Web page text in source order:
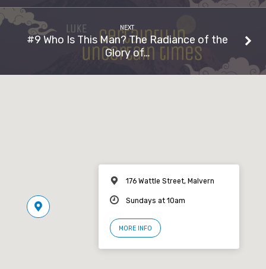
NEXT
#9 Who Is This Man? The Radiance of the
Glory of…
176 Wattle Street, Malvern
Sundays at 10am
MORE INFO